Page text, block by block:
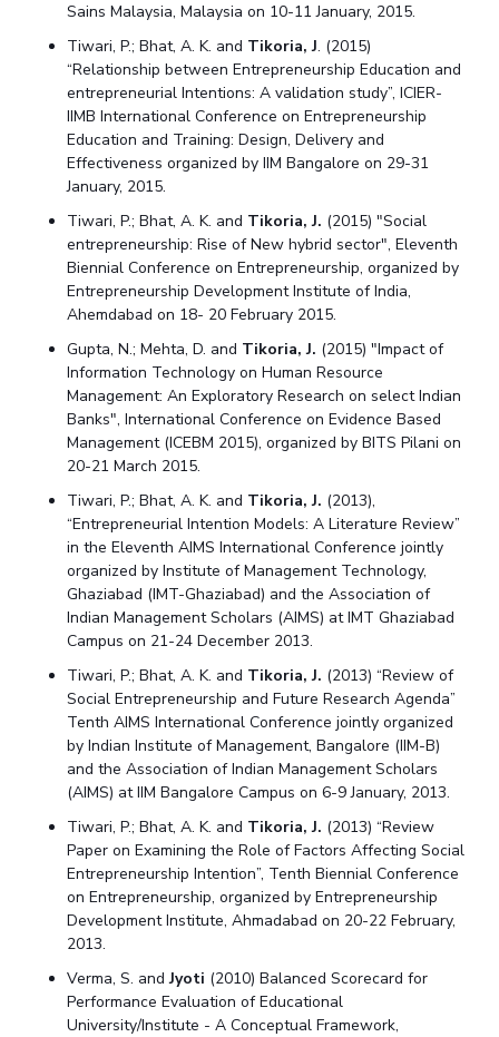
Sains Malaysia, Malaysia on 10-11 January, 2015.
Tiwari, P.; Bhat, A. K. and Tikoria, J. (2015)
“Relationship between Entrepreneurship Education and
entrepreneurial Intentions: A validation study”, ICIER-
IIMB International Conference on Entrepreneurship
Education and Training: Design, Delivery and
Effectiveness organized by IIM Bangalore on 29-31
January, 2015.
Tiwari, P.; Bhat, A. K. and Tikoria, J. (2015) "Social
entrepreneurship: Rise of New hybrid sector", Eleventh
Biennial Conference on Entrepreneurship, organized by
Entrepreneurship Development Institute of India,
Ahemdabad on 18- 20 February 2015.
Gupta, N.; Mehta, D. and Tikoria, J. (2015) "Impact of
Information Technology on Human Resource
Management: An Exploratory Research on select Indian
Banks", International Conference on Evidence Based
Management (ICEBM 2015), organized by BITS Pilani on
20-21 March 2015.
Tiwari, P.; Bhat, A. K. and Tikoria, J. (2013),
“Entrepreneurial Intention Models: A Literature Review”
in the Eleventh AIMS International Conference jointly
organized by Institute of Management Technology,
Ghaziabad (IMT-Ghaziabad) and the Association of
Indian Management Scholars (AIMS) at IMT Ghaziabad
Campus on 21-24 December 2013.
Tiwari, P.; Bhat, A. K. and Tikoria, J. (2013) “Review of
Social Entrepreneurship and Future Research Agenda”
Tenth AIMS International Conference jointly organized
by Indian Institute of Management, Bangalore (IIM-B)
and the Association of Indian Management Scholars
(AIMS) at IIM Bangalore Campus on 6-9 January, 2013.
Tiwari, P.; Bhat, A. K. and Tikoria, J. (2013) “Review
Paper on Examining the Role of Factors Affecting Social
Entrepreneurship Intention”, Tenth Biennial Conference
on Entrepreneurship, organized by Entrepreneurship
Development Institute, Ahmadabad on 20-22 February,
2013.
Verma, S. andJyoti (2010) Balanced Scorecard for
Performance Evaluation of Educational
University/Institute - A Conceptual Framework,